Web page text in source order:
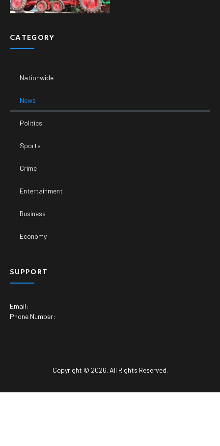
CATEGORY
Nationwide
News
Politics
Sports
Crime
Entertainment
Business
Economy
SUPPORT
Email:
Phone Number:
Copyright © 2026. All Rights Reserved.